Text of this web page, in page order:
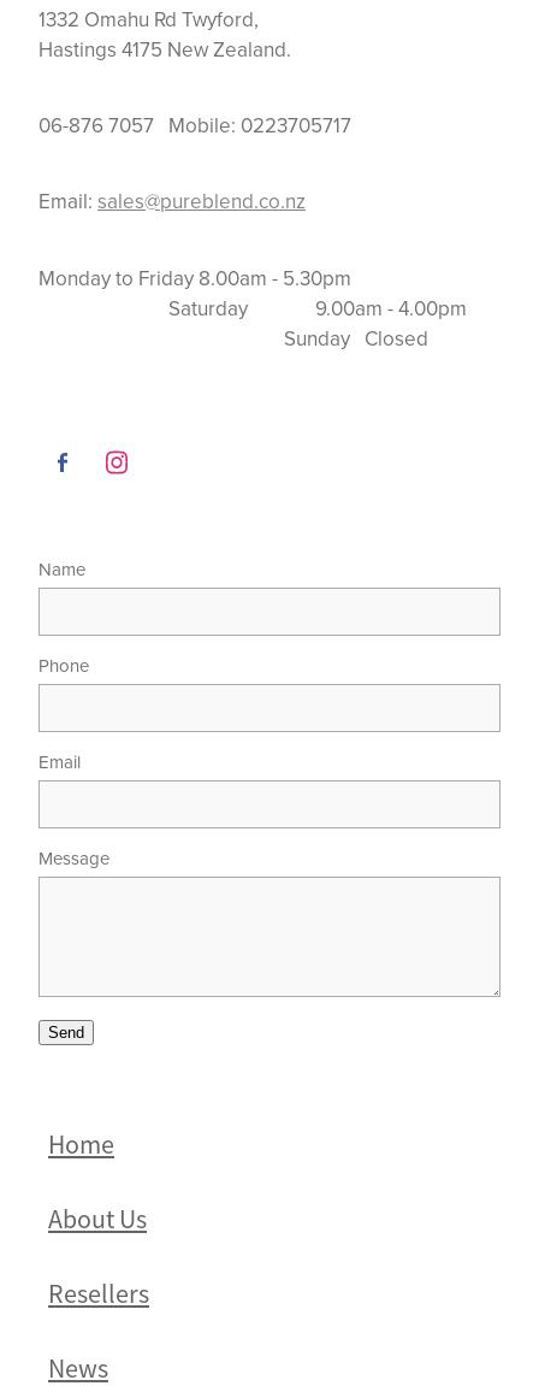
1332 Omahu Rd Twyford,
Hastings 4175 New Zealand.
06-876 7057 Mobile: 0223705717
Email: sales@pureblend.co.nz
Monday to Friday 8.00am - 5.30pm
Saturday 9.00am - 4.00pm
Sunday Closed
Name
Phone
Email
Message
Send
Home
About Us
Resellers
News